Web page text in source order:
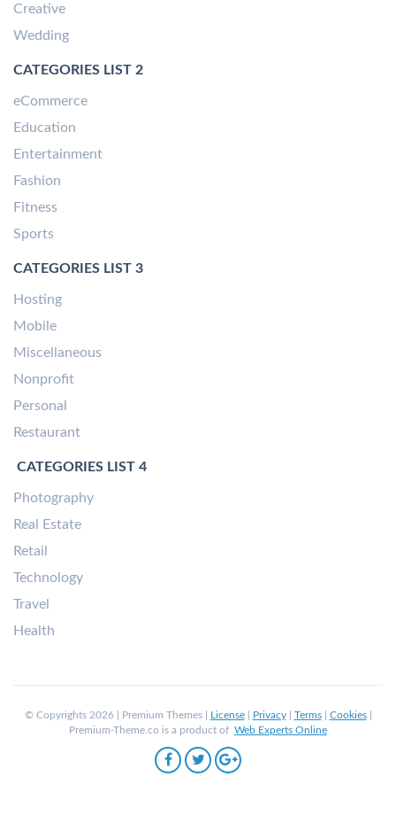
Creative
Wedding
CATEGORIES LIST 2
eCommerce
Education
Entertainment
Fashion
Fitness
Sports
CATEGORIES LIST 3
Hosting
Mobile
Miscellaneous
Nonprofit
Personal
Restaurant
CATEGORIES LIST 4
Photography
Real Estate
Retail
Technology
Travel
Health
© Copyrights 2026 | Premium Themes | License| Privacy| Terms| Cookies|
Premium-Theme.co is a product of Web Experts Online